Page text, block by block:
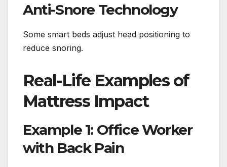
Anti-Snore Technology
Some smart beds adjust head positioning to
reduce snoring.
Real-Life Examples of
Mattress Impact
Example 1: Office Worker
with Back Pain